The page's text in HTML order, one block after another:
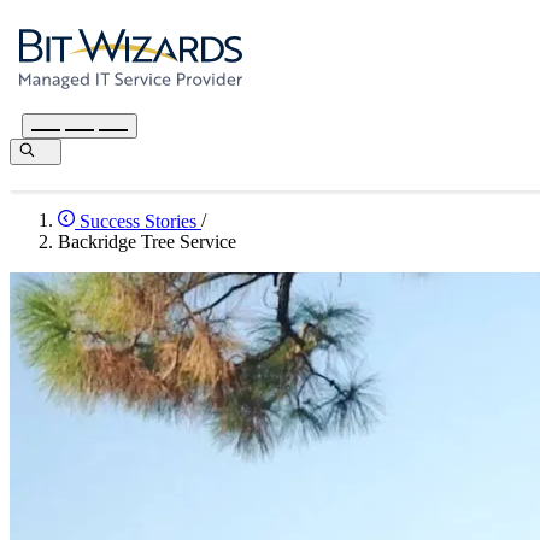
Success Stories /
Backridge Tree Service
I’m Rob Calley. I’m a board certified master arborist and